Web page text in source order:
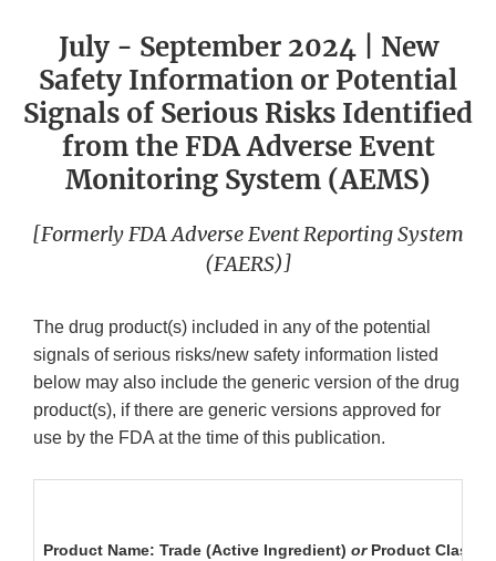
July - September 2024 | New
Safety Information or Potential
Signals of Serious Risks Identified
from the FDA Adverse Event
Monitoring System (AEMS)
[Formerly FDA Adverse Event Reporting System
(FAERS)]
The drug product(s) included in any of the potential
signals of serious risks/new safety information listed
below may also include the generic version of the drug
product(s), if there are generic versions approved for
use by the FDA at the time of this publication.
Product Name: Trade (Active Ingredient) orProduct Class